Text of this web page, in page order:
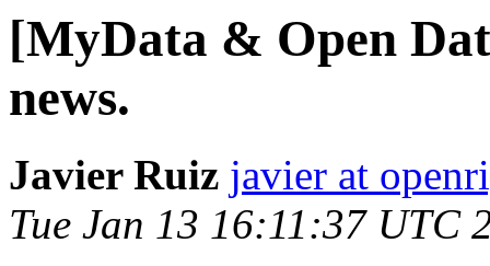
[MyData & Open
news.
Javier Ruiz javier at
Tue Jan 13 16:11:37 UTC